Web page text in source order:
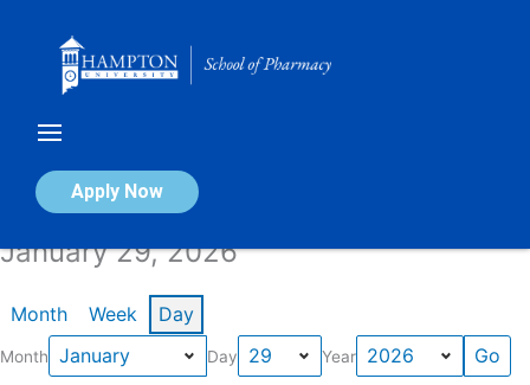
Apply Now
Calendar of Events
January 29, 2026
Month Week Day
Month Day Year